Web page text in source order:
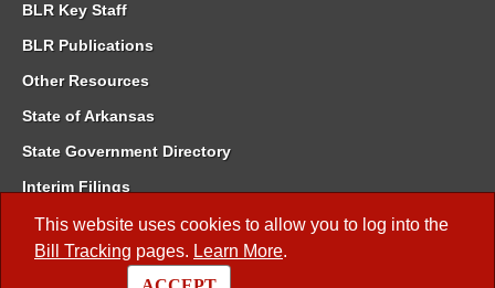
This website uses cookies to allow you to log into the
Bill Tracking pages. Learn More.
BLR Key Staff
BLR Publications
Other Resources
State of Arkansas
State Government Directory
Interim Filings
Committee Room Reservation
Meetings of the Whole/Business Meetings